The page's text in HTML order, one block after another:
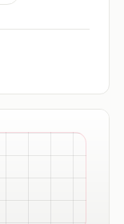
Organic